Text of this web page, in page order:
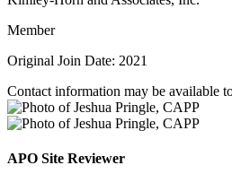
Member
Original Join Date: 2021
Contact information may be available
APO Site Reviewer